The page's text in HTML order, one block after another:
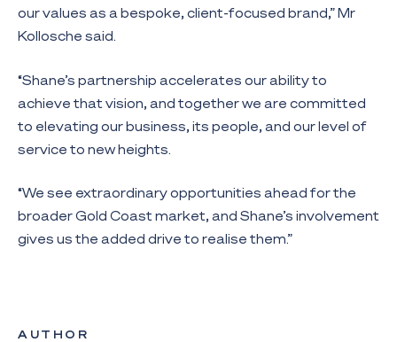
our values as a bespoke, client-focused brand,” Mr
Kollosche said.
“Shane’s partnership accelerates our ability to
achieve that vision, and together we are committed
to elevating our business, its people, and our level of
service to new heights.
“We see extraordinary opportunities ahead for the
broader Gold Coast market, and Shane’s involvement
gives us the added drive to realise them.”
AUTHOR